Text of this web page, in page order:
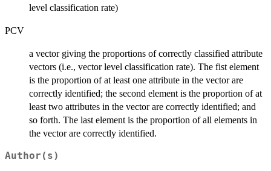
level classification rate)
PCV
a vector giving the proportions of correctly classified attribute
vectors (i.e., vector level classification rate). The fist element
is the proportion of at least one attribute in the vector are
correctly identified; the second element is the proportion of at
least two attributes in the vector are correctly identified; and
so forth. The last element is the proportion of all elements in
the vector are correctly identified.
Author(s)